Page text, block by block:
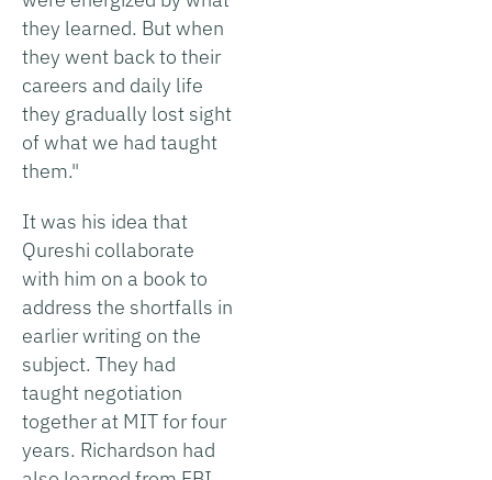
they learned. But when
they went back to their
careers and daily life
they gradually lost sight
of what we had taught
them."
It was his idea that
Qureshi collaborate
with him on a book to
address the shortfalls in
earlier writing on the
subject. They had
taught negotiation
together at MIT for four
years. Richardson had